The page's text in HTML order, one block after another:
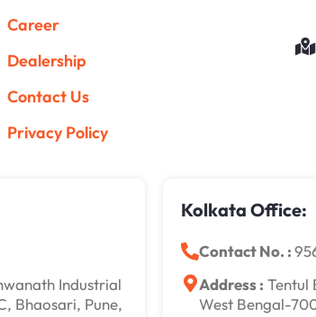
Career
Dealership
Contact Us
Privacy Policy
Industrial
Bhaosari, Pune,
Kolkata Office:
Contact No. :
Address : Tentul
West Bengal-